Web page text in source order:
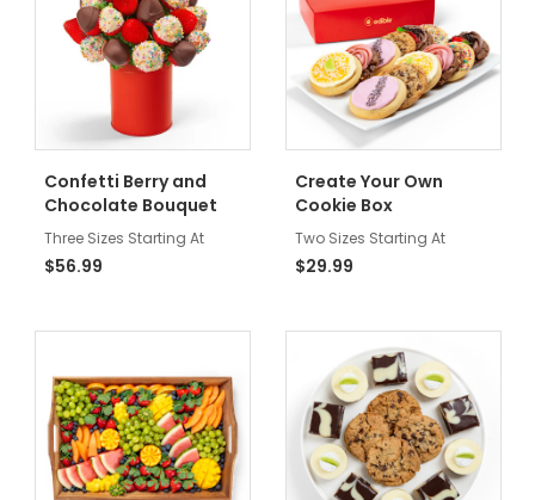
Confetti Berry and
Chocolate Bouquet
Three Sizes Starting At
$56.99
Create Your Own
Cookie Box
Two Sizes Starting At
$29.99